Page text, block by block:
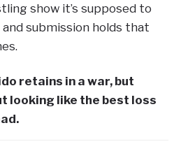
show it’s supposed to
submission holds that
retains in a war, but
looking like the best loss